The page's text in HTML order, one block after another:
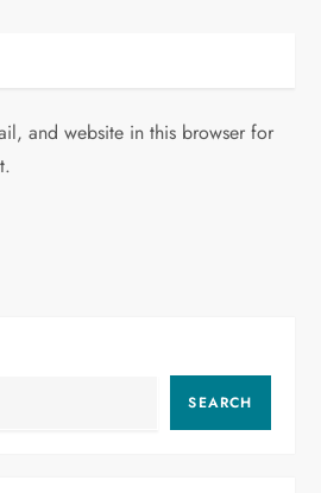
and website in this browser for
SEARCH